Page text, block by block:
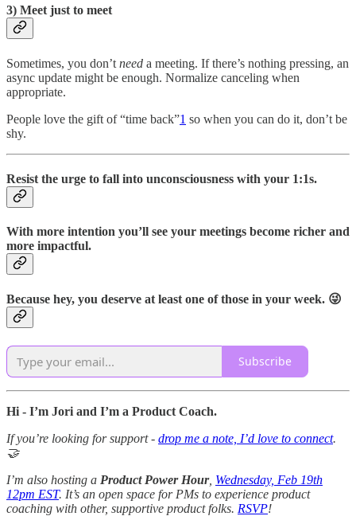
3) Meet just to meet
Sometimes, you don’t need a meeting. If there’s nothing pressing, an
async update might be enough. Normalize canceling when
appropriate.
People love the gift of “time back”1 so when you can do it, don’t be
shy.
Resist the urge to fall into unconsciousness with your 1:1s.
With more intention you’ll see your meetings become richer and
more impactful.
Because hey, you deserve at least one of those in your week. 😜
Subscribe
Hi - I’m Jori and I’m a Product Coach.
If you’re looking for support - drop me a note, I’d love to connect.
🤝
I’m also hosting a Product Power Hour, Wednesday, Feb 19th
12pm EST. It’s an open space for PMs to experience product
coaching with other, supportive product folks. RSVP!